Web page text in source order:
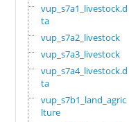
vup_s7a1_livestock.d
ta
vup_s7a2_livestock
vup_s7a3_livestock
vup_s7a4_livestock.d
ta
vup_s7b1_land_agricu
lture